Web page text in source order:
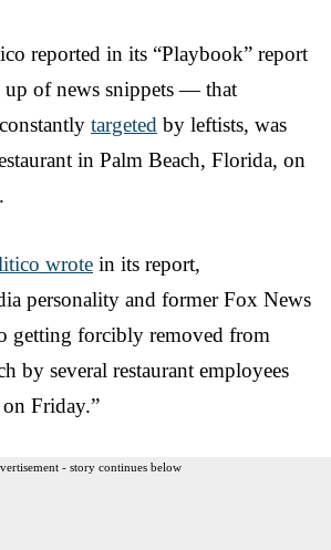
reported in its “Playbook” report
of news snippets — that
targeted by leftists, was
in Palm Beach, Florida, on
wrote in its report,
personality and former Fox News
getting forcibly removed from
by several restaurant employees
Friday.”
- story continues below